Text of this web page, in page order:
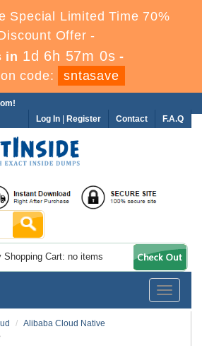
Special Limited Time 70%
Offer -
in 1d 6h 57m 0s -
code:
sntasave
F.A.Q
Contact
Log In Register
Shopping Cart: no items
Toggle
Alibaba Cloud Native